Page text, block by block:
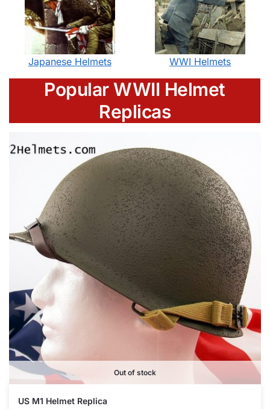
Japanese Helmets WWI Helmets
Popular WWII Helmet
Replicas
Out of stock
US M1 Helmet Replica